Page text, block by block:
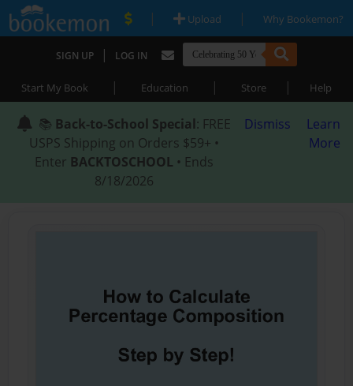
| Upload | Why Bookemon?
SIGN UP | LOG IN
Start My Book | Education | Store | Help
📚 Back-to-School Special: FREE
USPS Shipping on Orders $59+ •
Enter BACKTOSCHOOL • Ends
8/18/2026
Dismiss
Learn
More